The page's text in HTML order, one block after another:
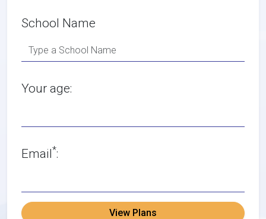
School Name
Your age:
Email*:
View Plans